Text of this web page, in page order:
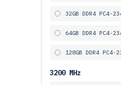
32GB DDR4 PC4-
64GB DDR4 PC4-
128GB DDR4 PC4-
3200 MHz